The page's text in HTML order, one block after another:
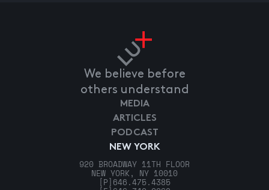
We believe before
others understand
NEW YORK
920 BROADWAY 11TH FLOOR
NEW YORK, NY 10010
[P] 646.475.4385
MEDIA
ARTICLES
PODCAST